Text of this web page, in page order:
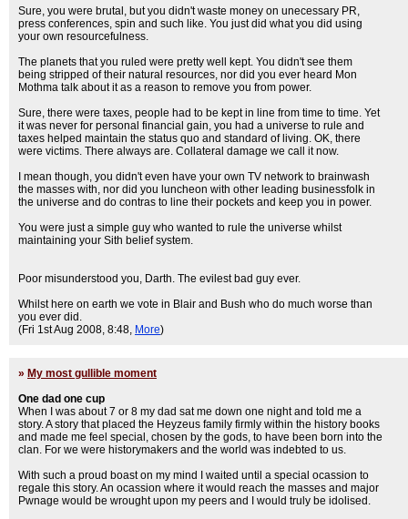
Sure, you were brutal, but you didn't waste money on unecessary PR,
press conferences, spin and such like. You just did what you did using
your own resourcefulness.
The planets that you ruled were pretty well kept. You didn't see them
being stripped of their natural resources, nor did you ever heard Mon
Mothma talk about it as a reason to remove you from power.
Sure, there were taxes, people had to be kept in line from time to time. Yet
it was never for personal financial gain, you had a universe to rule and
taxes helped maintain the status quo and standard of living. OK, there
were victims. There always are. Collateral damage we call it now.
I mean though, you didn't even have your own TV network to brainwash
the masses with, nor did you luncheon with other leading businessfolk in
the universe and do contras to line their pockets and keep you in power.
You were just a simple guy who wanted to rule the universe whilst
maintaining your Sith belief system.
Poor misunderstood you, Darth. The evilest bad guy ever.
Whilst here on earth we vote in Blair and Bush who do much worse than
you ever did.
(Fri 1st Aug 2008, 8:48, More)
» My most gullible moment
One dad one cup
When I was about 7 or 8 my dad sat me down one night and told me a
story. A story that placed the Heyzeus family firmly within the history books
and made me feel special, chosen by the gods, to have been born into the
clan. For we were historymakers and the world was indebted to us.
With such a proud boast on my mind I waited until a special ocassion to
regale this story. An ocassion where it would reach the masses and major
Pwnage would be wrought upon my peers and I would truly be idolised.